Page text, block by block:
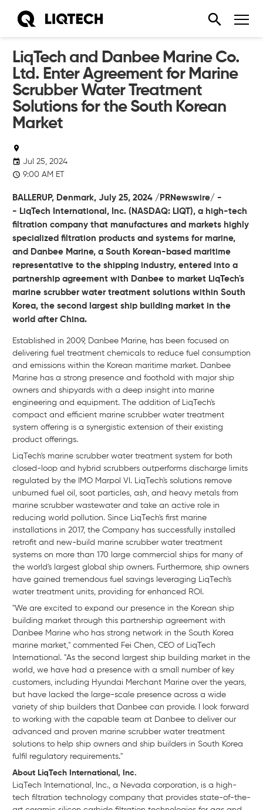
LiqTech and Danbee Marine Co.
Ltd. Enter Agreement for Marine
Scrubber Water Treatment
Solutions for the South Korean
Market
Jul 25, 2024
9:00 AM ET
BALLERUP, Denmark, July 25, 2024 /PRNewswire/ -
- LiqTech International, Inc. (NASDAQ: LIQT), a high-tech
filtration company that manufactures and markets highly
specialized filtration products and systems for marine,
and Danbee Marine, a South Korean-based maritime
representative to the shipping industry, entered into a
partnership agreement with Danbee to market LiqTech's
marine scrubber water treatment solutions within South
Korea, the second largest ship building market in the
world after China.
Established in 2009, Danbee Marine, has been focused on
delivering fuel treatment chemicals to reduce fuel consumption
and emissions within the Korean maritime market. Danbee
Marine has a strong presence and foothold with major ship
owners and shipyards with a deep insight into marine
engineering and equipment. The addition of LiqTech's
compact and efficient marine scrubber water treatment
system offering is a synergistic extension of their existing
product offerings.
LiqTech's marine scrubber water treatment system for both
closed-loop and hybrid scrubbers outperforms discharge limits
regulated by the IMO Marpol VI. LiqTech's solutions remove
unburned fuel oil, soot particles, ash, and heavy metals from
marine scrubber wastewater and take an active role in
reducing world pollution. Since LiqTech's first marine
installations in 2017, the Company has successfully installed
retrofit and new-build marine scrubber water treatment
systems on more than 170 large commercial ships for many of
the world's largest global ship owners. Furthermore, ship owners
have gained tremendous fuel savings leveraging LiqTech's
water treatment units, providing for enhanced ROI.
"We are excited to expand our presence in the Korean ship
building market through this partnership agreement with
Danbee Marine who has strong network in the South Korea
marine market," commented Fei Chen, CEO of LiqTech
International. "As the second largest ship building market in the
world, we have had a presence with a small number of key
customers, including Hyundai Merchant Marine over the years,
but have lacked the large-scale presence across a wide
variety of ship builders that Danbee can provide. I look forward
to working with the capable team at Danbee to deliver our
advanced and proven marine scrubber water treatment
solutions to help ship owners and ship builders in South Korea
fulfil regulatory requirements."
About LiqTech International, Inc.
LiqTech International, Inc., a Nevada corporation, is a high-
tech filtration technology company that provides state-of-the-